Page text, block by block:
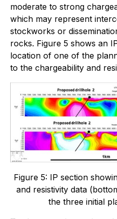
moderate to strong
which may represent
stockworks or
rocks. Figure 5 shows an
location of one of the
to the chargeability and
Figure 5: IP section
and resistivity data
the three initial